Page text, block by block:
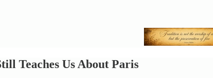
Teaches Us About Paris